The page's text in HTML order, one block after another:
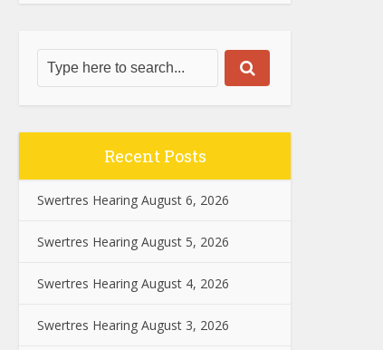
Recent Posts
Swertres Hearing August 6, 2026
Swertres Hearing August 5, 2026
Swertres Hearing August 4, 2026
Swertres Hearing August 3, 2026